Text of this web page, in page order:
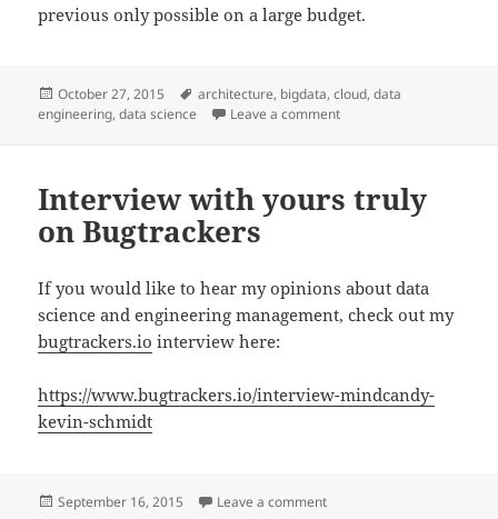
previous only possible on a large budget.
Posted
on
October 27, 2015 Tags
architecture, bigdata,cloud,data
engineering,data science Leave a commenton Next Generation
Interview with yours truly
on Bugtrackers
If you would like to hear my opinions about data
science and engineering management, check out my
bugtrackers.io interview here:
https://www.bugtrackers.io/interview-mindcandy-
kevin-schmidt
Posted
September 16, 2015 Leave a commenton Interview with yours